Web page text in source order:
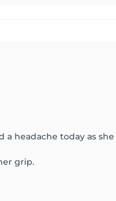
headache today as
grip.